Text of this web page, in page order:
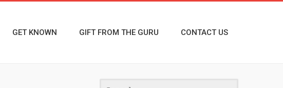
GET KNOWN GIFT FROM THE GURU CONTACT US